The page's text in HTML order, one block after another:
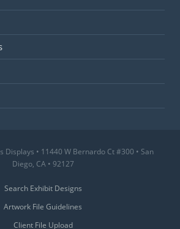
Displays • 11440 W Bernardo Ct #300 • San
Diego, CA • 92127
Search Exhibit Designs
Artwork File Guidelines
Client File Upload